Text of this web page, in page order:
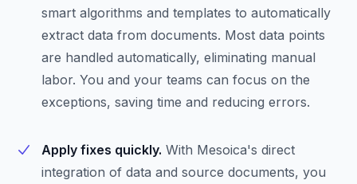
smart algorithms and templates to automatically
extract data from documents. Most data points
are handled automatically, eliminating manual
labor. You and your teams can focus on the
exceptions, saving time and reducing errors.
Apply fixes quickly. With Mesoica's direct
integration of data and source documents, you